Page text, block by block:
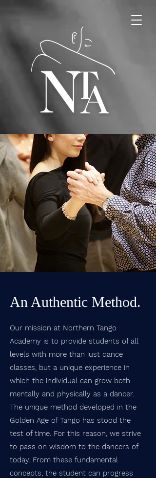
An Authentic Method.
Our mission at Northern Tango
Academy is to provide students of all
levels with more than just dance
classes, but a unique experience in
which the individual can grow both
mentally and physically as a dancer.
The unique method developed in the
Golden Age of Tango has stood the
test of time. For this reason, we strive
to pass on wisdom to the dancers of
today. From these fundamental
concepts, the student can progress